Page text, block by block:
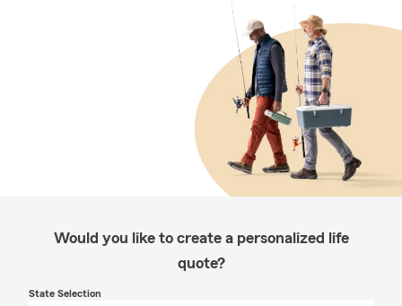
Would you like to create a personalized life
quote?
State Selection